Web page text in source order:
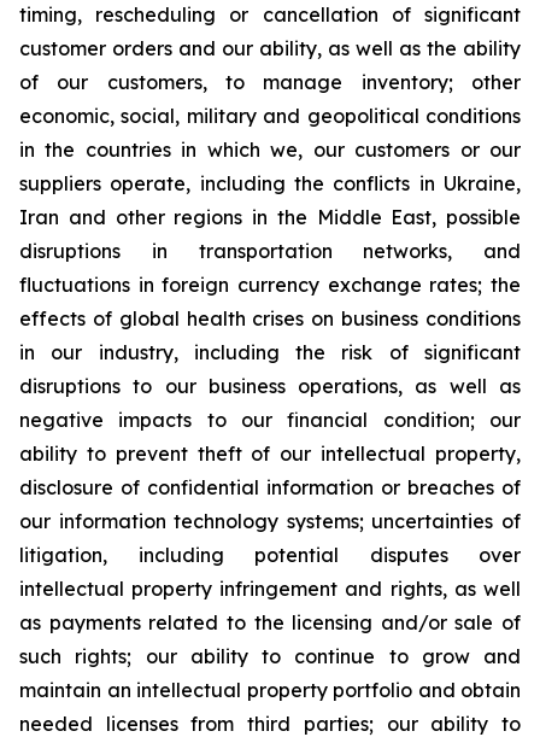
timing, rescheduling or cancellation of significant
customer orders and our ability, as well as the ability
of our customers, to manage inventory; other
economic, social, military and geopolitical conditions
in the countries in which we, our customers or our
suppliers operate, including the conflicts in Ukraine,
Iran and other regions in the Middle East, possible
disruptions in transportation networks, and
fluctuations in foreign currency exchange rates; the
effects of global health crises on business conditions
in our industry, including the risk of significant
disruptions to our business operations, as well as
negative impacts to our financial condition; our
ability to prevent theft of our intellectual property,
disclosure of confidential information or breaches of
our information technology systems; uncertainties of
litigation, including potential disputes over
intellectual property infringement and rights, as well
as payments related to the licensing and/or sale of
such rights; our ability to continue to grow and
maintain an intellectual property portfolio and obtain
needed licenses from third parties; our ability to